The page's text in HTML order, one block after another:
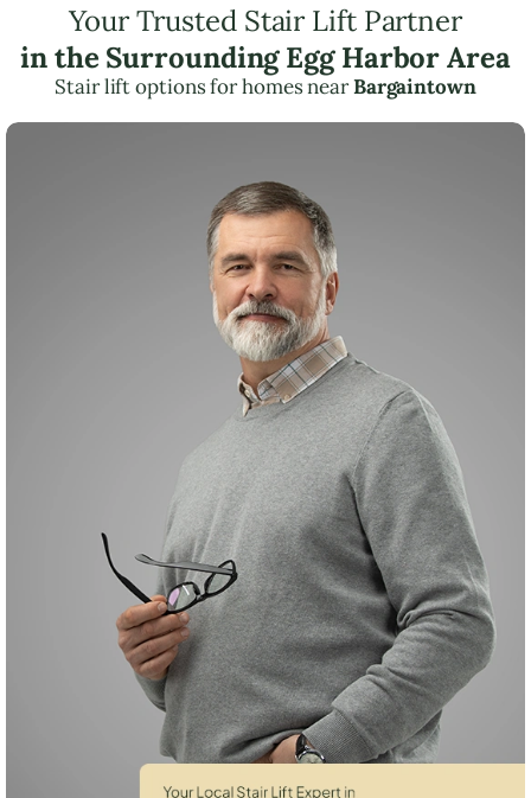
Your Trusted Stair Lift Partner
in the Surrounding Egg Harbor Area
Stair lift options for homes nearBargaintown